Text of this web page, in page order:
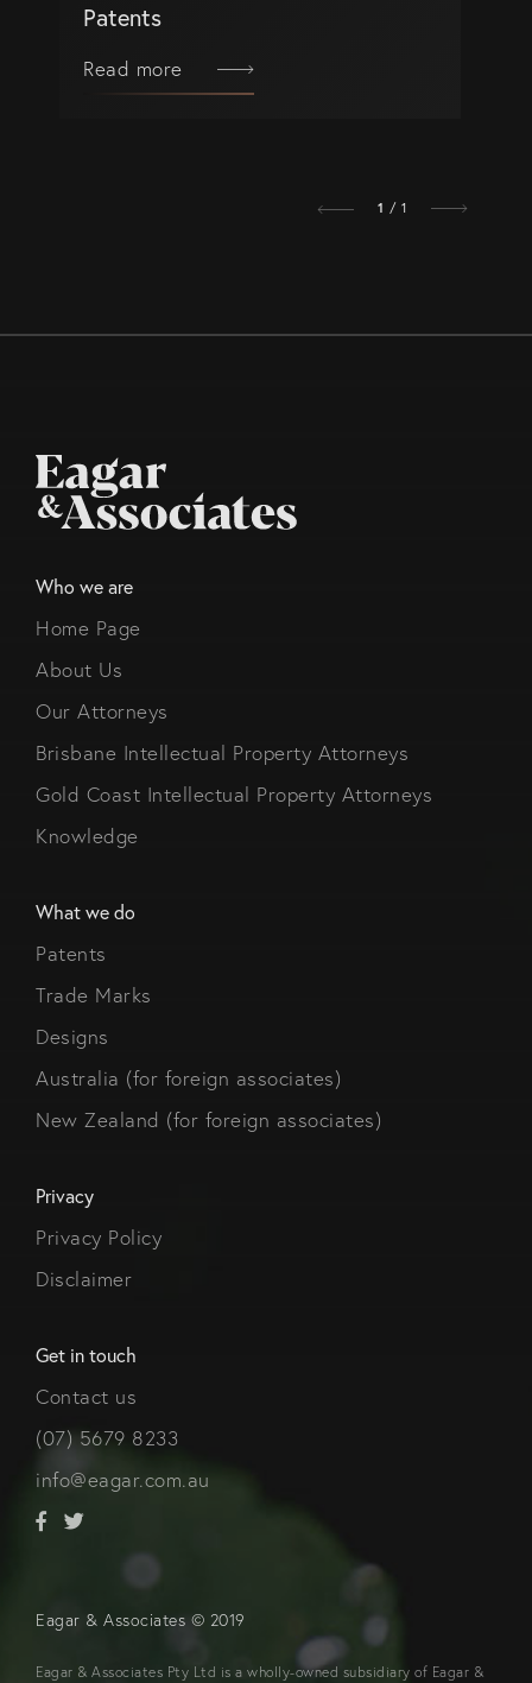
Patents
Read more
1 / 1
Who we are
Home Page
About Us
Our Attorneys
Brisbane Intellectual Property Attorneys
Gold Coast Intellectual Property Attorneys
Knowledge
What we do
Patents
Trade Marks
Designs
Australia (for foreign associates)
New Zealand (for foreign associates)
Privacy
Privacy Policy
Disclaimer
Get in touch
Contact us
(07) 5679 8233
info@eagar.com.au
Eagar & Associates © 2019
Eagar & Associates Pty Ltd is a wholly-owned subsidiary of Eagar &